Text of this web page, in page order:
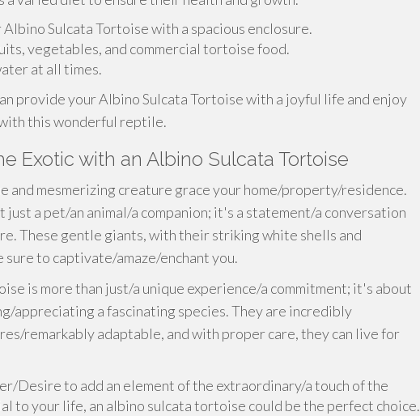
Sulcata Tortoise with a spacious enclosure.
vegetables, and commercial tortoise food.
at all times.
provide your Albino Sulcata Tortoise with a joyful life and enjoy
this wonderful reptile.
Exotic with an Albino Sulcata Tortoise
and mesmerizing creature grace your home/property/residence.
a pet/an animal/a companion; it's a statement/a conversation
These gentle giants, with their striking white shells and
to captivate/amaze/enchant you.
is more than just/a unique experience/a commitment; it's about
appreciating a fascinating species. They are incredibly
remarkably adaptable, and with proper care, they can live for
Desire to add an element of the extraordinary/a touch of the
to your life, an albino sulcata tortoise could be the perfect choice.